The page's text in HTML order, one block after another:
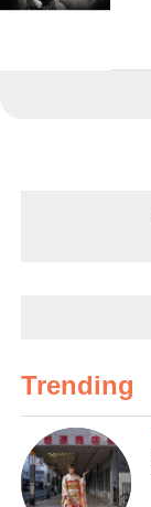
Trending